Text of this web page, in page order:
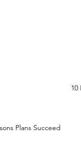
10
Plans Succeed